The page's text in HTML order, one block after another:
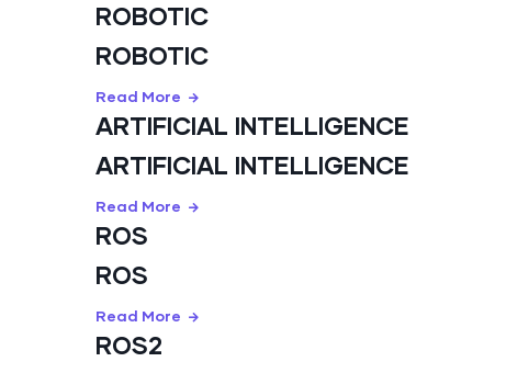
ROBOTIC
ROBOTIC
Read More
ARTIFICIAL INTELLIGENCE
ARTIFICIAL INTELLIGENCE
Read More
ROS
ROS
Read More
ROS2